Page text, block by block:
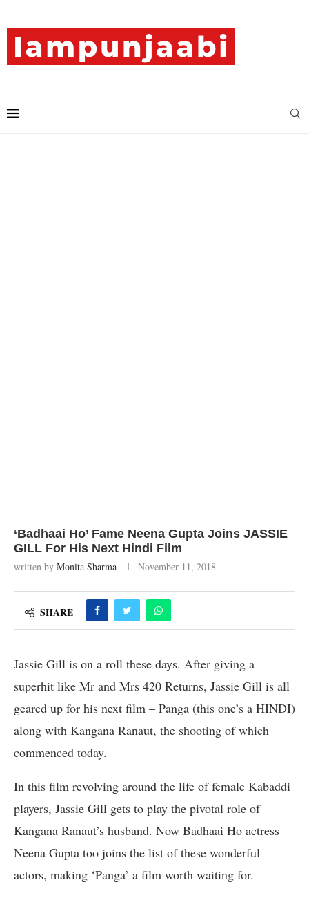
‘Badhaai Ho’ Fame Neena Gupta Joins JASSIE
GILL For His Next Hindi Film
written by Monita Sharma November 11, 2018
SHARE
Jassie Gill is on a roll these days. After giving a
superhit like Mr and Mrs 420 Returns, Jassie Gill is all
geared up for his next film – Panga (this one’s a HINDI)
along with Kangana Ranaut, the shooting of which
commenced today.
In this film revolving around the life of female Kabaddi
players, Jassie Gill gets to play the pivotal role of
Kangana Ranaut’s husband. Now Badhaai Ho actress
Neena Gupta too joins the list of these wonderful
actors, making ‘Panga’ a film worth waiting for.